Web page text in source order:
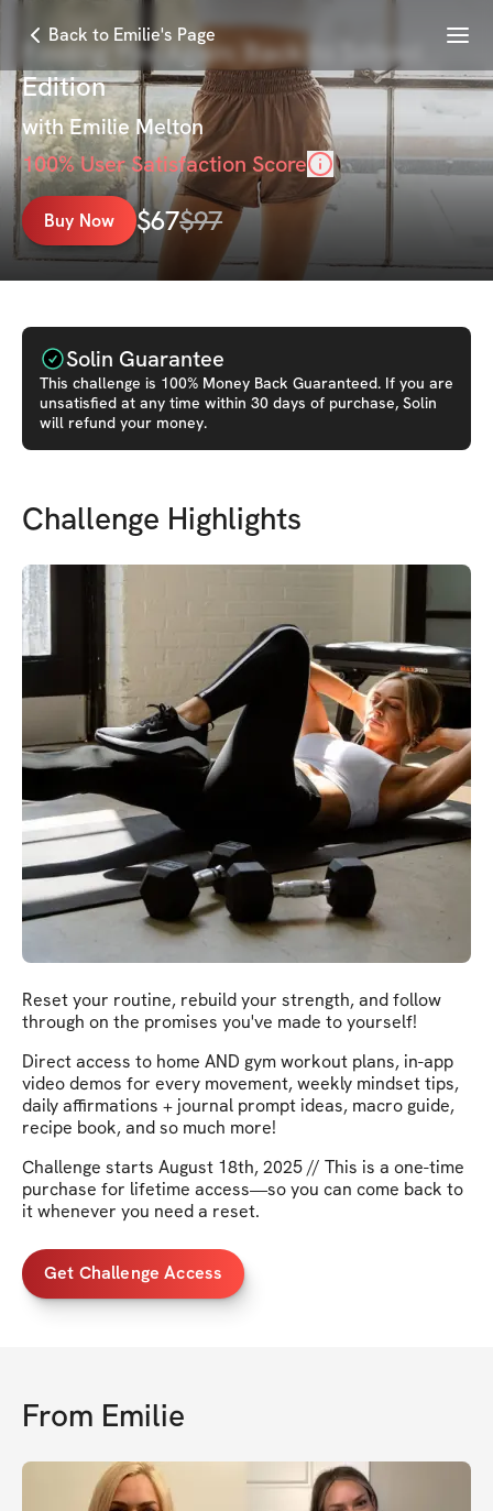
Back to Emilie's Page Menu
Finding You Again: Back to School
Edition
withEmilie Melton
100% User Satisfaction Score
Buy Now $67$97
Solin Guarantee
This challenge is 100% Money Back Guaranteed. If you are
unsatisfied at any time within 30 days of purchase, Solin
will refund your money.
Challenge Highlights
Reset your routine, rebuild your strength, and follow
through on the promises you've made to yourself!
Direct access to home AND gym workout plans, in-app
video demos for every movement, weekly mindset tips,
daily affirmations + journal prompt ideas, macro guide,
recipe book, and so much more!
Challenge starts August 18th, 2025 // This is a one-time
purchase for lifetime access—so you can come back to
it whenever you need a reset.
Get Challenge Access
From Emilie